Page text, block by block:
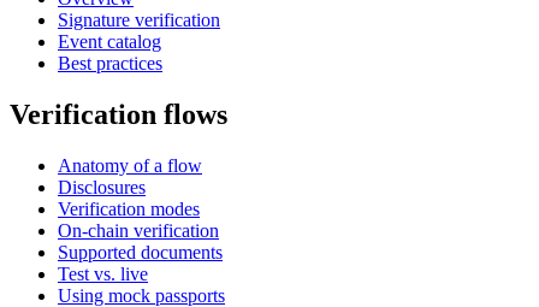
Signature verification
Event catalog
Best practices
Verification flows
Anatomy of a flow
Disclosures
Verification modes
On-chain verification
Supported documents
Test vs. live
Using mock passports